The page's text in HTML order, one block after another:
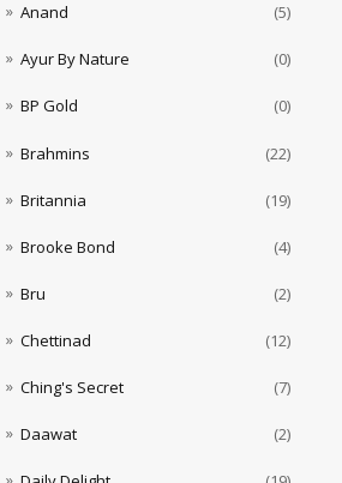
Anand (5)
Ayur By Nature (0)
BP Gold (0)
Brahmins (22)
Britannia (19)
Brooke Bond (4)
Bru (2)
Chettinad (12)
Ching's Secret (7)
Daawat (2)